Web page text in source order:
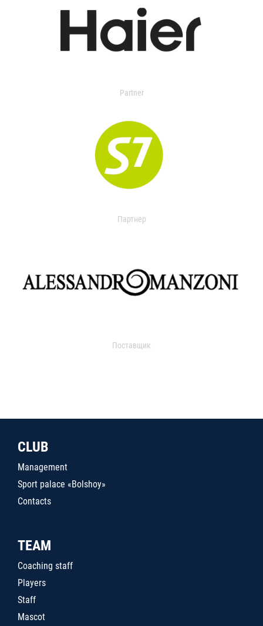
Partner
Партнер
Поставщик
CLUB
Management
Sport palace «Bolshoy»
Contacts
TEAM
Coaching staff
Players
Staff
Mascot